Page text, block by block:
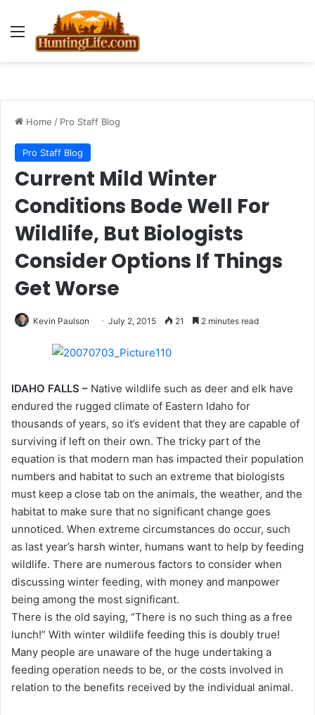
Menu
Home / Pro Staff Blog
Pro Staff Blog
Current Mild Winter
Conditions Bode Well For
Wildlife, But Biologists
Consider Options If Things
Get Worse
Kevin Paulson July 2, 2015 21 2 minutes read
IDAHO FALLS – Native wildlife such as deer and elk have
endured the rugged climate of Eastern Idaho for
thousands of years, so it’s evident that they are capable of
surviving if left on their own. The tricky part of the
equation is that modern man has impacted their population
numbers and habitat to such an extreme that biologists
must keep a close tab on the animals, the weather, and the
habitat to make sure that no significant change goes
unnoticed. When extreme circumstances do occur, such
as last year’s harsh winter, humans want to help by feeding
wildlife. There are numerous factors to consider when
discussing winter feeding, with money and manpower
being among the most significant.
There is the old saying, “There is no such thing as a free
lunch!” With winter wildlife feeding this is doubly true!
Many people are unaware of the huge undertaking a
feeding operation needs to be, or the costs involved in
relation to the benefits received by the individual animal.